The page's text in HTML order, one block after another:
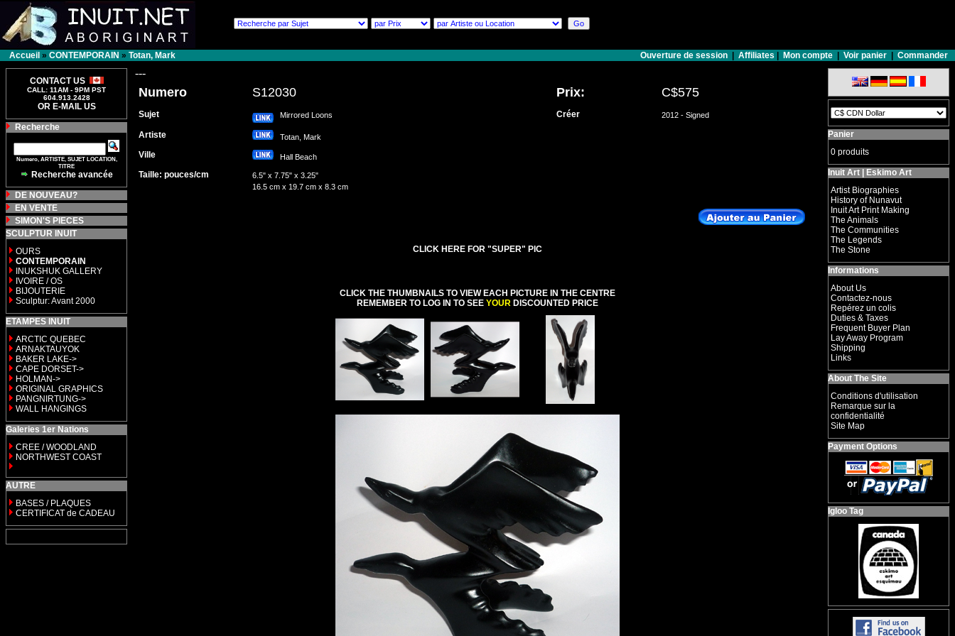
Accueil » CONTEMPORAIN » Totan, Mark Ouverture de session Affiliates Mon compte Voir panier Commander
CONTACT US
CALL: 11AM - 9PM PST
604.913.2428
OR E-MAIL US
Recherche
Numero, ARTISTE, SUJET LOCATION,
TITRE
Recherche avancée
DE NOUVEAU?
EN VENTE
SIMON'S PIECES
SCULPTUR INUIT
OURS
CONTEMPORAIN
INUKSHUK GALLERY
IVOIRE / OS
BIJOUTERIE
Sculptur: Avant 2000
ETAMPES INUIT
ARCTIC QUEBEC
ARNAKTAUYOK
BAKER LAKE->
CAPE DORSET->
HOLMAN->
ORIGINAL GRAPHICS
PANGNIRTUNG->
WALL HANGINGS
Galeries 1er Nations
CREE / WOODLAND
NORTHWEST COAST
AUTRE
BASES / PLAQUES
CERTIFICAT de CADEAU
---
Numero S12030 Prix: C$575
Sujet Mirrored Loons Créer 2012 - Signed
Artiste Totan, Mark
Ville Hall Beach
Taille: pouces/cm
6.5" x 7.75" x 3.25"
16.5 cm x 19.7 cm x 8.3 cm
CLICK HERE FOR "SUPER" PIC
CLICK THE THUMBNAILS TO VIEW EACH PICTURE IN THE CENTRE
REMEMBER TO LOG IN TO SEE YOUR DISCOUNTED PRICE
Panier
0 produits
Inuit Art | Eskimo Art
Artist Biographies
History of Nunavut
Inuit Art Print Making
The Animals
The Communities
The Legends
The Stone
Informations
About Us
Contactez-nous
Repérez un colis
Duties & Taxes
Frequent Buyer Plan
Lay Away Program
Shipping
Links
About The Site
Conditions d'utilisation
Remarque sur la
confidentialité
Site Map
Payment Options
Igloo Tag